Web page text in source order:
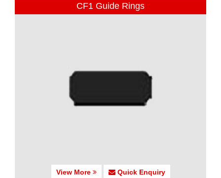
CF1 Guide Rings
View More Quick Enquiry